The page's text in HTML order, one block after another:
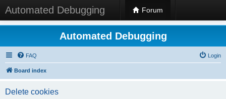
Automated Debugging Forum
Automated Debugging
FAQ Login
Board index
Delete cookies